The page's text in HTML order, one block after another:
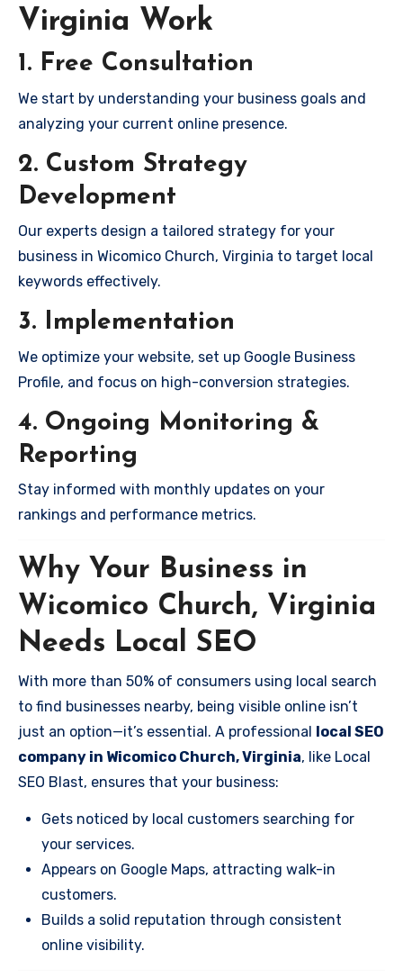
Virginia Work
1. Free Consultation
We start by understanding your business goals and
analyzing your current online presence.
2. Custom Strategy
Development
Our experts design a tailored strategy for your
business in Wicomico Church, Virginia to target local
keywords effectively.
3. Implementation
We optimize your website, set up Google Business
Profile, and focus on high-conversion strategies.
4. Ongoing Monitoring &
Reporting
Stay informed with monthly updates on your
rankings and performance metrics.
Why Your Business in
Wicomico Church, Virginia
Needs Local SEO
With more than 50% of consumers using local search
to find businesses nearby, being visible online isn’t
just an option—it’s essential. A professional local SEO
company in Wicomico Church, Virginia, like Local
SEO Blast, ensures that your business:
Gets noticed by local customers searching for
your services.
Appears on Google Maps, attracting walk-in
customers.
Builds a solid reputation through consistent
online visibility.